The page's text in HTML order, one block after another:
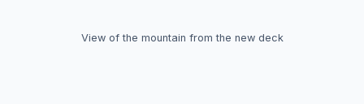
View of the mountain from the new deck